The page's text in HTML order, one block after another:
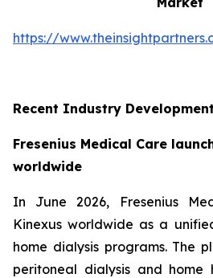
https://
Recent Industry
Fresenius Medical Care
worldwide
In June 2026, Fresenius
Kinexus worldwide as a
home dialysis programs. The
peritoneal dialysis and home